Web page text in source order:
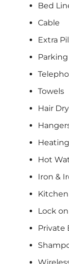
Bed
Cable
Extra
Parking
Towels
Hair
Heating
Hot
Iron &
Kitchen
Lock
Private